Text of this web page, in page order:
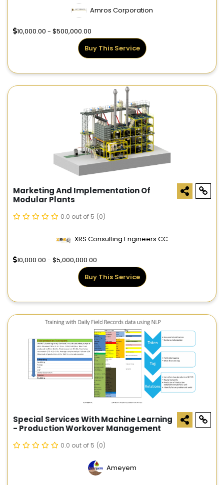
Amros Corporation
10,000.00 - $500,000.00
Buy This Service
Marketing And Implementation Of
Modular Plants
0.0 out of 5 (0)
XRS Consulting Engineers CC
10,000.00 - $5,000,000.00
Buy This Service
Special Services With Machine Learning
- Production Workover Management
0.0 out of 5 (0)
Ameyem